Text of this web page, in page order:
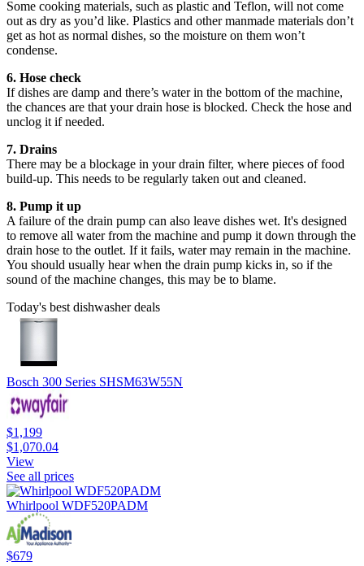
Some cooking materials, such as plastic and Teflon, will not come
out as dry as you’d like. Plastics and other manmade materials don’t
get as hot as normal dishes, so the moisture on them won’t
condense.
6. Hose check
If dishes are damp and there’s water in the bottom of the machine,
the chances are that your drain hose is blocked. Check the hose and
unclog it if needed.
7. Drains
There may be a blockage in your drain filter, where pieces of food
build-up. This needs to be regularly taken out and cleaned.
8. Pump it up
A failure of the drain pump can also leave dishes wet. It's designed
to remove all water from the machine and pump it down through the
drain hose to the outlet. If it fails, water may remain in the machine.
You should usually hear when the drain pump kicks in, so if the
sound of the machine changes, this may be to blame.
Today's best dishwasher deals
Bosch 300 Series SHSM63W55N
$1,199
$1,070.04
View
See all prices
Whirlpool WDF520PADM
$679